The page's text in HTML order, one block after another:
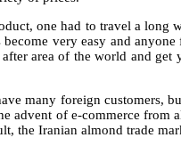
one had to travel a long
very easy and
area of ​​the world and
many foreign customers,
advent of e-commerce from
the Iranian almond trade